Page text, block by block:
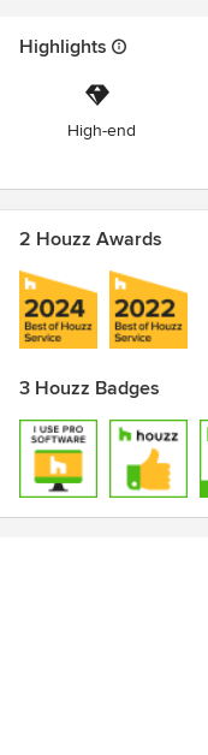
Highlights
High-end
2 Houzz Awards
3 Houzz Badges